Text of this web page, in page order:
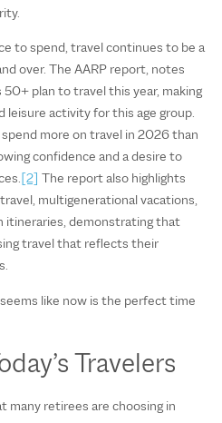
to spend, travel continues to be a
over. The AARP report, notes
plan to travel this year, making
leisure activity for this age group.
more on travel in 2026 than
confidence and a desire to
[2] The report also highlights
multigenerational vacations,
itineraries, demonstrating that
travel that reflects their
like now is the perfect time
Travelers
many retirees are choosing in